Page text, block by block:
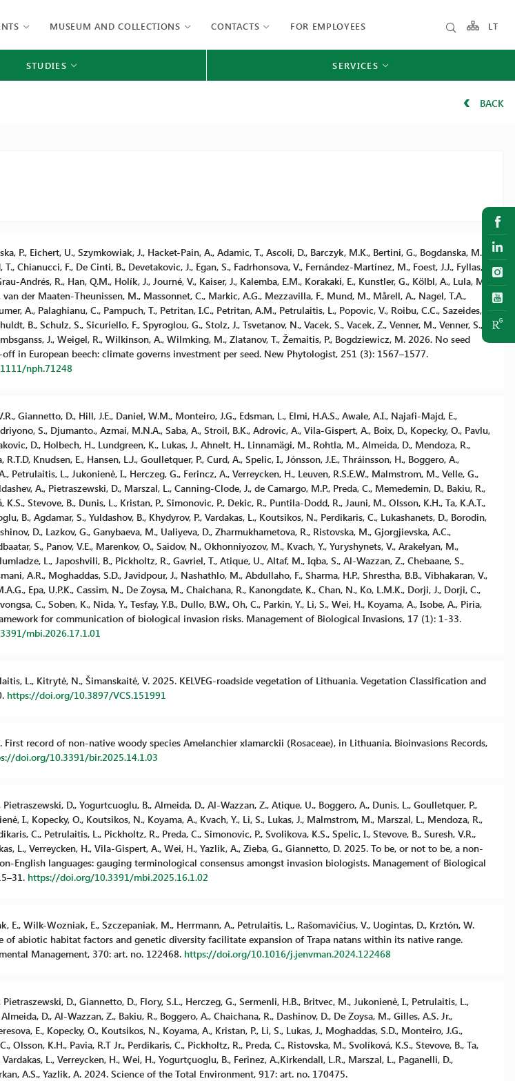
MUSEUM AND COLLECTIONS CONTACTS FOR EMPLOYEES LT
STUDIES SERVICES
BACK
P., Eichert, U., Szymkowiak, J., Hacket-Pain, A., Adamic, T., Ascoli, D., Barczyk, M.K., Bertini, G., Bogdanska, M.,
T., Chianucci, F., De Cinti, B., Devetakovic, J., Egan, S., Fadrhonsova, V., Fernández-Martínez, M., Foest, J.J., Fyllas,
Andrés, R., Han, Q.M., Holík, J., Journé, V., Kaiser, J., Kalemba, E.M., Korakaki, E., Kunstler, G., Kölbl, A., Lula, M.,
van der Maaten-Theunissen, M., Massonnet, C., Markic, A.G., Mezzavilla, F., Mund, M., Mårell, A., Nagel, T.A.,
A., Palaghianu, C., Pampuch, T., Petritan, I.C., Petritan, A.M., Petrulaitis, L., Popovic, V., Roibu, C.C., Sazeides,
B., Schulz, S., Sicuriello, F., Spyroglou, G., Stolz, J., Tsvetanov, N., Vacek, S., Vacek, Z., Venner, M., Venner, S.,
J., Weigel, R., Wilkinson, A., Wilmking, M., Zlatanov, T., Žemaitis, P., Bogdziewicz, M. 2026. No seed
in European beech: climate governs investment per seed. New Phytologist, 251 (3): 1567–1577.
nph.71248
Giannetto, D., Hill, J.E., Daniel, W.M., Monteiro, J.G., Edsman, L., Elmi, H.A.S., Awale, A.I., Najafi-Majd, E.,
S., Djumanto., Azmai, M.N.A., Saba, A., Stroil, B.K., Adrovic, A., Vila-Gispert, A., Boix, D., Kopecky, O., Pavlu,
D., Holbech, H., Lundgreen, K., Lukas, J., Ahnelt, H., Linnamägi, M., Rohtla, M., Almeida, D., Mendoza, R.,
R.T.D, Knudsen, E., Hansen, L.J., Goulletquer, P., Curd, A., Spelic, I., Jónsson, J.E., Thráinsson, H., Boggero, A.,
Petrulaitis, L., Jukonienė, I., Herczeg, G., Ferincz, A., Verreycken, H., Leuven, R.S.E.W., Malmstrom, M., Velle, G.,
A., Pietraszewski, D., Marszal, L., Canning-Clode, J., de Camargo, M.P., Preda, C., Memedemin, D., Bakiu, R.,
K.S., Stevove, B., Dunis, L., Kristan, P., Simonovic, P., Dekic, R., Puntila-Dodd, R., Jauni, M., Olsson, K.H., Ta, K.A.T.,
B., Agdamar, S., Yuldashov, B., Khydyrov, P., Vardakas, L., Koutsikos, N., Perdikaris, C., Lukashanets, D., Borodin,
D., Lazkov, G., Ganybaeva, M., Ualiyeva, D., Zharmukhametova, R., Ristovska, M., Gjorgjievska, A.C.,
S., Panov, V.E., Marenkov, O., Saidov, N., Okhonniyozov, M., Kvach, Y., Yuryshynets, V., Arakelyan, M.,
L., Japoshvili, B., Pickholtz, R., Gavriel, T., Atique, U., Altaf, M., Iqba, S., Al-Wazzan, Z., Chebaane, S.,
A.R., Moghaddas, S.D., Javidpour, J., Nashathlo, M., Abdullaho, F., Sharma, H.P., Shrestha, B.B., Vibhakaran, V.,
Epa, U.P.K., Cassim, N., De Zoysa, M., Chaichana, R., Kanongdate, K., Chan, N., Ko, L.M.K., Dorji, J., Dorji, C.,
C., Soben, K., Nida, Y., Tesfay, Y.B., Dullo, B.W., Oh, C., Parkin, Y., Li, S., Wei, H., Koyama, A., Isobe, A., Piria,
for communication of biological invasion risks. Management of Biological Invasions, 17 (1): 1-33.
mbi.2026.17.1.01
L., Kitrytė, N., Šimanskaitė, V. 2025. KELVEG-roadside vegetation of Lithuania. Vegetation Classification and
https://doi.org/10.3897/VCS.151991
First record of non-native woody species Amelanchier xlamarckii (Rosaceae), in Lithuania. Bioinvasions Records,
doi.org/10.3391/bir.2025.14.1.03
D., Yogurtcuoglu, B., Almeida, D., Al-Wazzan, Z., Atique, U., Boggero, A., Dunis, L., Goulletquer, P.,
I., Kopecky, O., Koutsikos, N., Koyama, A., Kvach, Y., Li, S., Lukas, J., Malmstrom, M., Marszal, L., Mendoza, R.,
C., Petrulaitis, L., Pickholtz, R., Preda, C., Simonovic, P., Svolikova, K.S., Spelic, I., Stevove, B., Suresh, V.R.,
L., Verreycken, H., Vila-Gispert, A., Wei, H., Yazlik, A., Zieba, G., Giannetto, D. 2025. To be, or not to be, a non-
English languages: gauging terminological consensus amongst invasion biologists. Management of Biological
https://doi.org/10.3391/mbi.2025.16.1.02
E., Wilk-Wozniak, E., Szczepaniak, M., Herrmann, A., Petrulaitis, L., Rašomavičius, V., Uogintas, D., Krztón, W.
of abiotic habitat factors and genetic diversity facilitate expansion of Trapa natans within its native range.
Management, 370: art. no. 122468. https://doi.org/10.1016/j.jenvman.2024.122468
D., Giannetto, D., Flory, S.L., Herczeg, G., Sermenli, H.B., Britvec, M., Jukonienė, I., Petrulaitis, L.,
D., Al-Wazzan, Z., Bakiu, R., Boggero, A., Chaichana, R., Dashinov, D., De Zoysa, M., Gilles, A.S. Jr.,
E., Kopecky, O., Koutsikos, N., Koyama, A., Kristan, P., Li, S., Lukas, J., Moghaddas, S.D., Monteiro, J.G.,
Olsson, K.H., Pavia, R.T Jr., Perdikaris, C., Pickholtz, R., Preda, C., Ristovska, M., Svolíková, K.S., Stevove, B., Ta,
Vardakas, L., Verreycken, H., Wei, H., Yogurtçuoglu, B., Ferinez, A.,Kirkendall, L.R., Marszal, L., Paganelli, D.,
A.S., Yazlik, A. 2024. Science of the Total Environment, 917: art. no. 170475.